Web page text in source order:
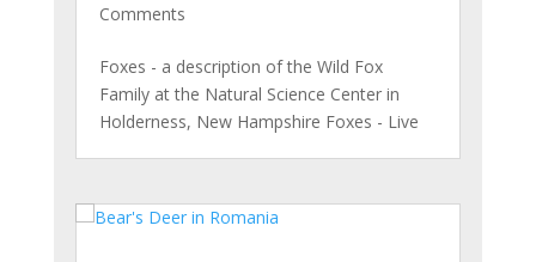
Comments
Foxes - a description of the Wild Fox
Family at the Natural Science Center in
Holderness, New Hampshire Foxes - Live